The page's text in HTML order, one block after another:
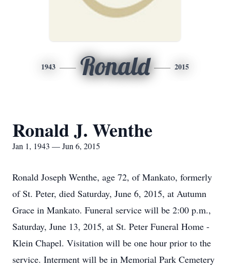
1943 Ronald 2015
Ronald J. Wenthe
Jan 1, 1943 — Jun 6, 2015
Ronald Joseph Wenthe, age 72, of Mankato, formerly
of St. Peter, died Saturday, June 6, 2015, at Autumn
Grace in Mankato. Funeral service will be 2:00 p.m.,
Saturday, June 13, 2015, at St. Peter Funeral Home -
Klein Chapel. Visitation will be one hour prior to the
service. Interment will be in Memorial Park Cemetery